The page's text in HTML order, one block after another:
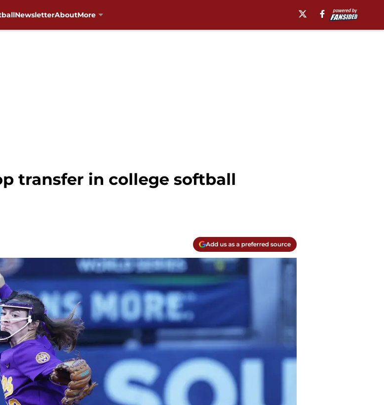
NewsletterAboutMore
transfer in college softball
Add us as a preferred source